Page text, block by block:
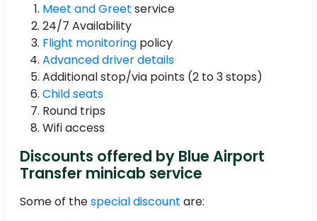
Meet and Greet service
24/7 Availability
Flight monitoring policy
Advanced driver details
Additional stop/via points (2 to 3 stops)
Child seats
Round trips
Wifi access
Discounts offered by Blue Airport
Transfer minicab service
Some of thespecial discount are: